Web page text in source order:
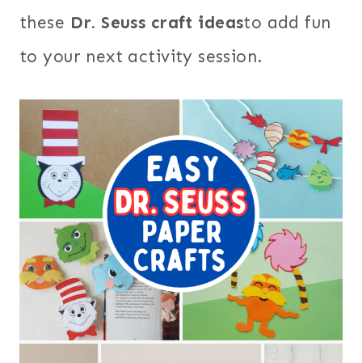
these Dr. Seuss craft ideasto add fun
to your next activity session.